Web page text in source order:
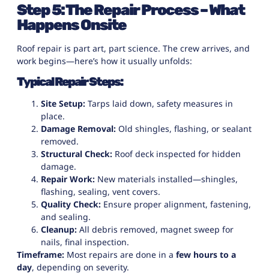
Step 5: The Repair Process – What
Happens Onsite
Roof repair is part art, part science. The crew arrives, and
work begins—here’s how it usually unfolds:
Typical Repair Steps:
Site Setup: Tarps laid down, safety measures in
place.
Damage Removal: Old shingles, flashing, or sealant
removed.
Structural Check: Roof deck inspected for hidden
damage.
Repair Work: New materials installed—shingles,
flashing, sealing, vent covers.
Quality Check: Ensure proper alignment, fastening,
and sealing.
Cleanup: All debris removed, magnet sweep for
nails, final inspection.
Timeframe: Most repairs are done in a few hours to a
day, depending on severity.